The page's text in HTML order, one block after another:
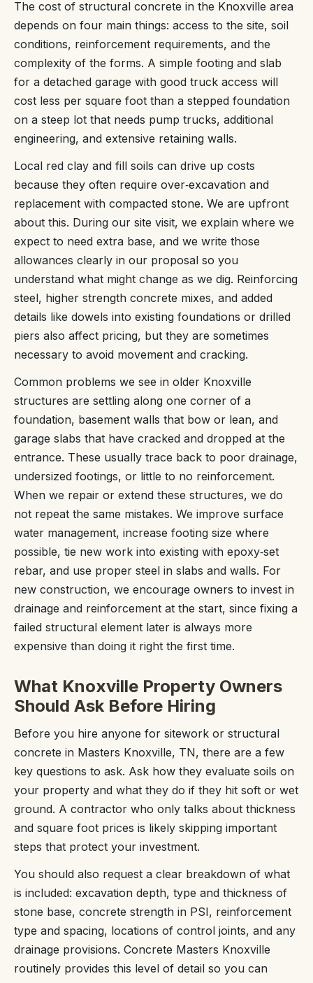
The cost of structural concrete in the Knoxville area
depends on four main things: access to the site, soil
conditions, reinforcement requirements, and the
complexity of the forms. A simple footing and slab
for a detached garage with good truck access will
cost less per square foot than a stepped foundation
on a steep lot that needs pump trucks, additional
engineering, and extensive retaining walls.
Local red clay and fill soils can drive up costs
because they often require over‑excavation and
replacement with compacted stone. We are upfront
about this. During our site visit, we explain where we
expect to need extra base, and we write those
allowances clearly in our proposal so you
understand what might change as we dig. Reinforcing
steel, higher strength concrete mixes, and added
details like dowels into existing foundations or drilled
piers also affect pricing, but they are sometimes
necessary to avoid movement and cracking.
Common problems we see in older Knoxville
structures are settling along one corner of a
foundation, basement walls that bow or lean, and
garage slabs that have cracked and dropped at the
entrance. These usually trace back to poor drainage,
undersized footings, or little to no reinforcement.
When we repair or extend these structures, we do
not repeat the same mistakes. We improve surface
water management, increase footing size where
possible, tie new work into existing with epoxy‑set
rebar, and use proper steel in slabs and walls. For
new construction, we encourage owners to invest in
drainage and reinforcement at the start, since fixing a
failed structural element later is always more
expensive than doing it right the first time.
What Knoxville Property Owners
Should Ask Before Hiring
Before you hire anyone for sitework or structural
concrete in Masters Knoxville, TN, there are a few
key questions to ask. Ask how they evaluate soils on
your property and what they do if they hit soft or wet
ground. A contractor who only talks about thickness
and square foot prices is likely skipping important
steps that protect your investment.
You should also request a clear breakdown of what
is included: excavation depth, type and thickness of
stone base, concrete strength in PSI, reinforcement
type and spacing, locations of control joints, and any
drainage provisions. Concrete Masters Knoxville
routinely provides this level of detail so you can